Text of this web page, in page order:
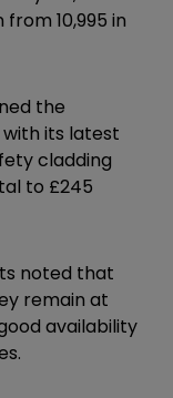
10,995 in
the
its latest
cladding
to £245
noted that
remain at
availability